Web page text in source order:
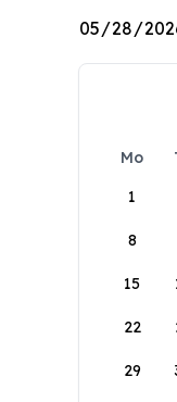
Mo
1
8
15
22
29